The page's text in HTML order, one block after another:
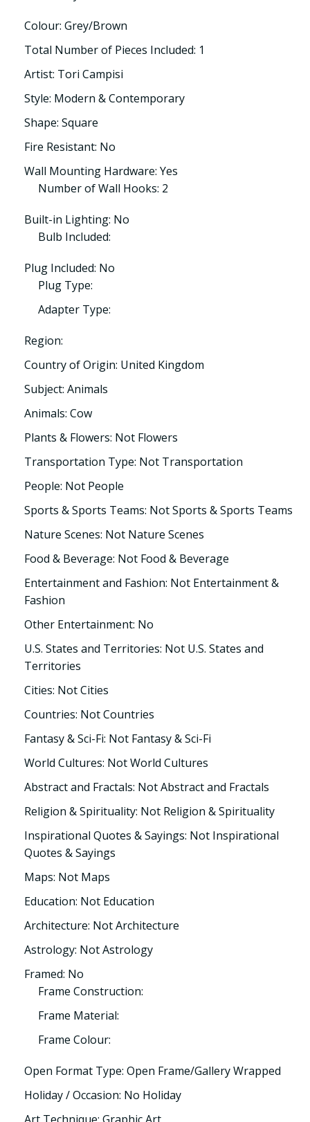
Colour: Grey/Brown
Total Number of Pieces Included: 1
Artist: Tori Campisi
Style: Modern & Contemporary
Shape: Square
Fire Resistant: No
Wall Mounting Hardware: Yes
Number of Wall Hooks: 2
Built-in Lighting: No
Bulb Included:
Plug Included: No
Plug Type:
Adapter Type:
Region:
Country of Origin: United Kingdom
Subject: Animals
Animals: Cow
Plants & Flowers: Not Flowers
Transportation Type: Not Transportation
People: Not People
Sports & Sports Teams: Not Sports & Sports Teams
Nature Scenes: Not Nature Scenes
Food & Beverage: Not Food & Beverage
Entertainment and Fashion: Not Entertainment &
Fashion
Other Entertainment: No
U.S. States and Territories: Not U.S. States and
Territories
Cities: Not Cities
Countries: Not Countries
Fantasy & Sci-Fi: Not Fantasy & Sci-Fi
World Cultures: Not World Cultures
Abstract and Fractals: Not Abstract and Fractals
Religion & Spirituality: Not Religion & Spirituality
Inspirational Quotes & Sayings: Not Inspirational
Quotes & Sayings
Maps: Not Maps
Education: Not Education
Architecture: Not Architecture
Astrology: Not Astrology
Framed: No
Frame Construction:
Frame Material:
Frame Colour:
Open Format Type: Open Frame/Gallery Wrapped
Holiday / Occasion: No Holiday